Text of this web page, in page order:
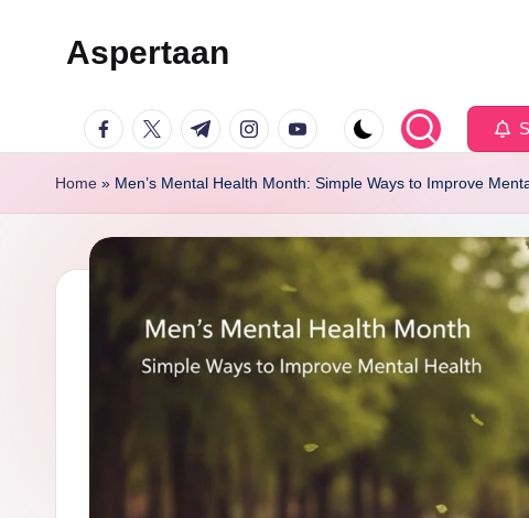
Aspertaan
facebook.com
twitter.com
t.me instagram.com
youtube.com
Home » Men’s Mental Health Month: Simple Ways to Improve